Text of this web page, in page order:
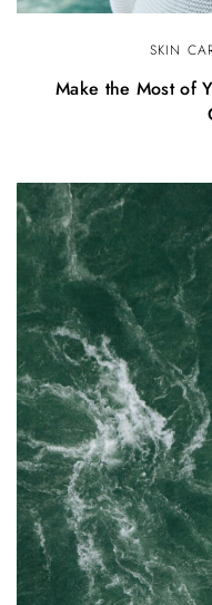
SKIN
Make the Most of